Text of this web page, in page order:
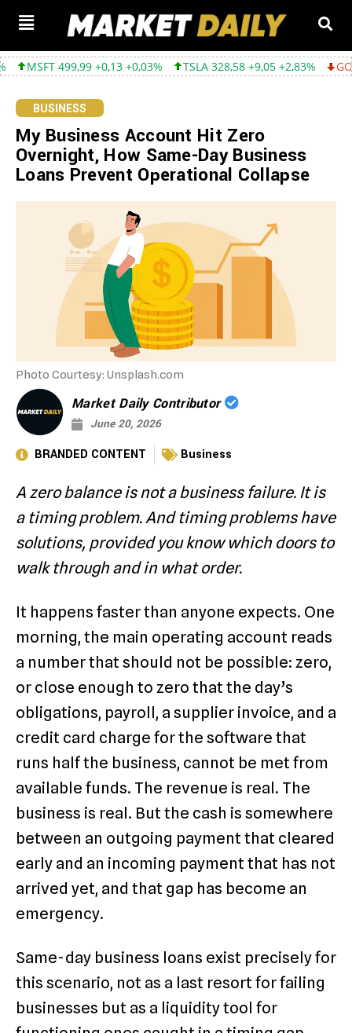
+0,13 +0,03% TSLA 328,58 +9,05 +2,83% GOOGL 354,30 -
BUSINESS
My Business Account Hit Zero
Overnight, How Same-Day Business
Loans Prevent Operational Collapse
Photo Courtesy: Unsplash.com
Market Daily Contributor
June 20, 2026
BRANDED CONTENT Business
A zero balance is not a business failure. It is
a timing problem. And timing problems have
solutions, provided you know which doors to
walk through and in what order.
It happens faster than anyone expects. One
morning, the main operating account reads
a number that should not be possible: zero,
or close enough to zero that the day’s
obligations, payroll, a supplier invoice, and a
credit card charge for the software that
runs half the business, cannot be met from
available funds. The revenue is real. The
business is real. But the cash is somewhere
between an outgoing payment that cleared
early and an incoming payment that has not
arrived yet, and that gap has become an
emergency.
Same-day business loans exist precisely for
this scenario, not as a last resort for failing
businesses but as a liquidity tool for